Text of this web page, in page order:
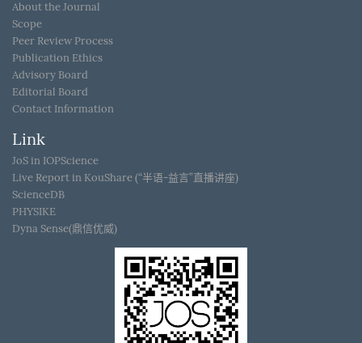
About the Journal
Scope
Peer Review Process
Publication Ethics
Advisory Board
Editorial Board
Contact Information
Link
JoS in IOPScience
Live Report in KouShare (“半语-益言”直播讲座)
ScienceDB
PHYSIKE
Dyna Sense(鼎信优威)